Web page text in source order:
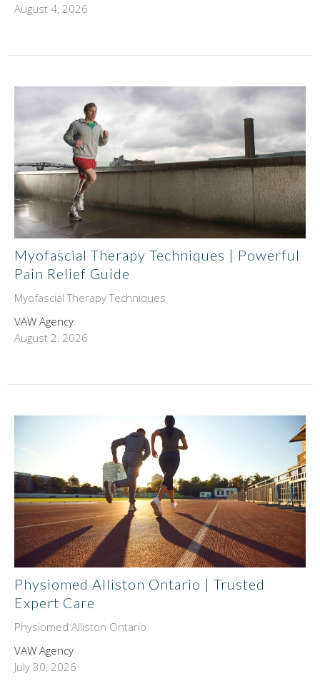
August 4, 2026
Myofascial Therapy Techniques | Powerful
Pain Relief Guide
Myofascial Therapy Techniques
VAW Agency
August 2, 2026
Physiomed Alliston Ontario | Trusted
Expert Care
Physiomed Alliston Ontario
VAW Agency
July 30, 2026